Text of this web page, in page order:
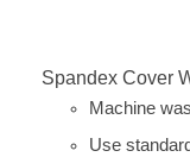
Spandex Cover
Machine
Use